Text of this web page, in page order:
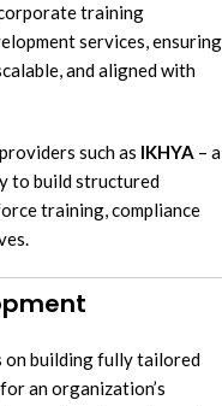
training
services, ensuring
and aligned with
such as IKHYA – a
to build structured
training, compliance
on building fully tailored
an organization’s